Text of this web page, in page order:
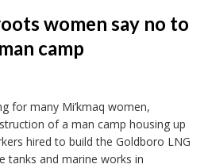
women say no to
camp
for many Mi’kmaq women,
of a man camp housing up
hired to build the Goldboro LNG
tanks and marine works in